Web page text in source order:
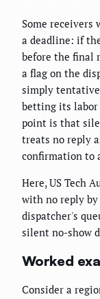
Some
a deadline: if
before the final
a flag on the
simply
betting its labor
point is that
treats no reply
confirmation to
Here, US Tech
with no reply
dispatcher's
silent no-show
Worked
Consider a